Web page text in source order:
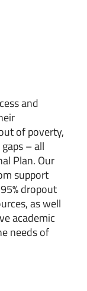
and
of poverty,
– all
Plan. Our
support
dropout
as well
academic
needs of